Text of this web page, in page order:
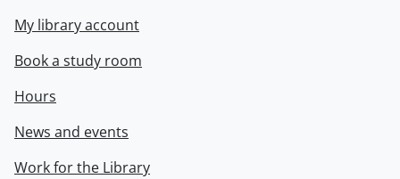
My library account
Book a study room
Hours
News and events
Work for the Library